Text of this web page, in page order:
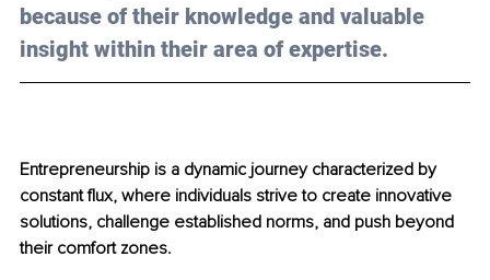
because of their knowledge and valuable
insight within their area of expertise.
Entrepreneurship is a dynamic journey characterized by
constant flux, where individuals strive to create innovative
solutions, challenge established norms, and push beyond
their comfort zones.